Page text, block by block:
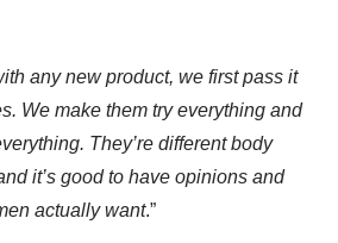
any new product, we first pass it
We make them try everything and
They’re different body
it’s good to have opinions and
actually want.”